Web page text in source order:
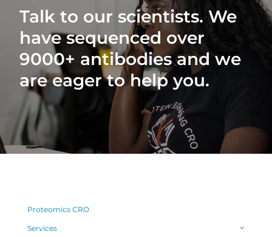
Talk to our scientists. We
have sequenced over
9000+ antibodies and we
are eager to help you.
Proteomics CRO
Services